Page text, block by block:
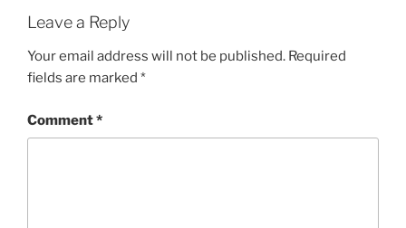
Leave a Reply
Your email address will not be published. Required
fields are marked *
Comment*